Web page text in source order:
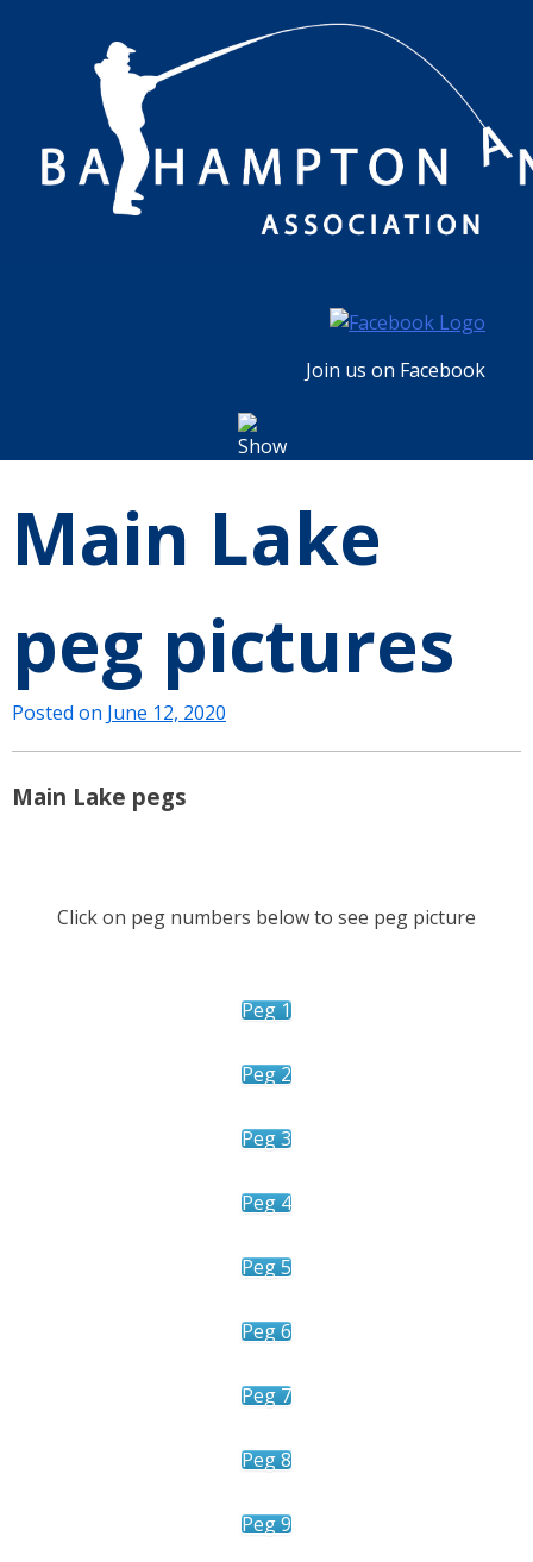
Join us on Facebook
Main Lake
peg pictures
Posted on June 12, 2020
Main Lake pegs
Click on peg numbers below to see peg picture
Peg 1
Peg 2
Peg 3
Peg 4
Peg 5
Peg 6
Peg 7
Peg 8
Peg 9